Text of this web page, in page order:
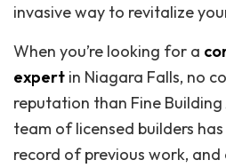
invasive way to revitalize
When you’re looking for a
expert in Niagara Falls, no
reputation than Fine
team of licensed builders
record of previous work,